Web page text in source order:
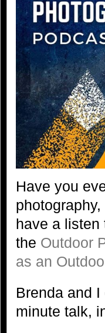
Have you
have a listen
the Outdoor
as an
Brenda and
minute talk,